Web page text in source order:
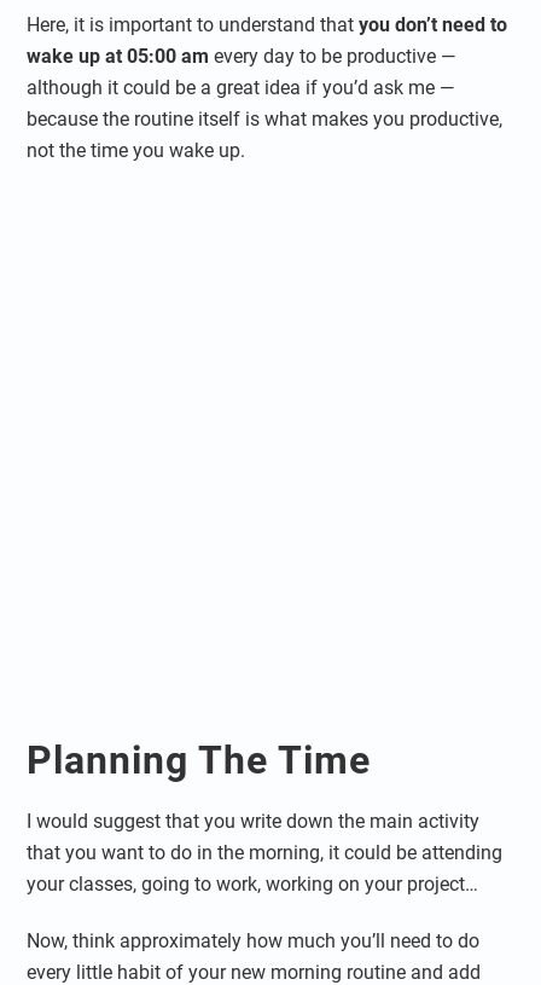
Here, it is important to understand thatyou don’t need to
wake up at 05:00 am every day to be productive —
although it could be a great idea if you’d ask me —
because the routine itself is what makes you productive,
not the time you wake up.
Planning The Time
I would suggest that you write down the main activity
that you want to do in the morning, it could be attending
your classes, going to work, working on your project…
Now, think approximately how much you’ll need to do
every little habit of your new morning routine and add